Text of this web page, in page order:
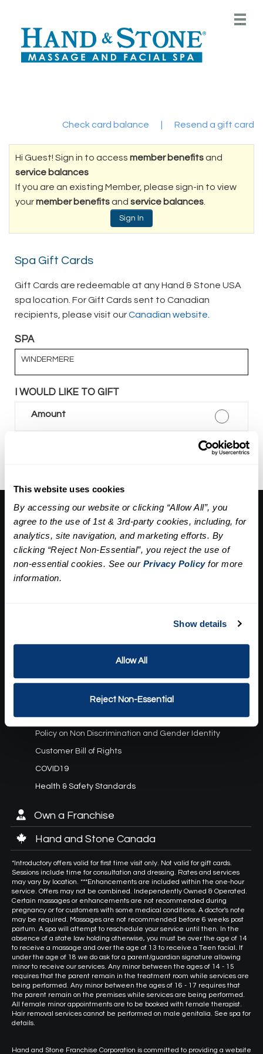
This website uses cookies
By accessing our website or clicking “Allow All”, you
agree to the use of 1st & 3rd-party cookies, including, for
analytics, site navigation, and marketing efforts. By
clicking “Reject Non-Essential”, you reject the use of
non-essential cookies. See our Privacy Policyfor more
information.
Show details
Allow All
Reject Non-Essential
Main
.
Check card balance Resend a gift card
Hi Guest! Sign in to access member benefitsand
service balances
If you are an existing Member, please sign-in to view
yourmember benefitsand service balances.
Sign In
Spa Gift Cards
Gift Cards are redeemable at any Hand & Stone USA
spa location. For Gift Cards sent to Canadian
recipients, please visit ourCanadian website.
SPA
WINDERMERE
I WOULD LIKE TO GIFT
Amount
About Us:
Our Story
Press
Career
Contact Us
Gift Card Program Terms and Conditions
Reward Points Terms and Conditions
Rules, Terms and Conditions
Privacy Policy
California Residents
Policy on Non Discrimination and Gender Identity
Customer Bill of Rights
COVID19
Health & Safety Standards
Own a Franchise
Hand and Stone Canada
*Introductory offers valid for first time visit only. Not valid for gift cards.
Sessions include time for consultation and dressing. Rates and services
may vary by location. ***Enhancements are included within the one-hour
service. Offers may not be combined. Independently Owned & Operated.
Certain massages or enhancements are not recommended during
pregnancy or for customers with some medical conditions. A doctor's note
may be required. Massages are not recommended before 6 weeks post
partum. A spa will attempt to reschedule your service until then. In the
absence of a state law holding otherwise, you must be over the age of 14
to receive a massage and over the age of 13 to receive a Teen facial. If
under the age of 18 we do ask for a parent/guardian signature allowing
minor to receive our services. Any minor between the ages of 14 - 15
requires that the parent remain in the treatment room while services are
being performed. Any minor between the ages of 16 - 17 requires that
the parent remain on the premises while services are being performed.
All female minor appointments are to be booked with female therapist.
Hair removal services cannot be performed on male genitalia. See spa for
details.
Hand and Stone Franchise Corporation is committed to providing a website